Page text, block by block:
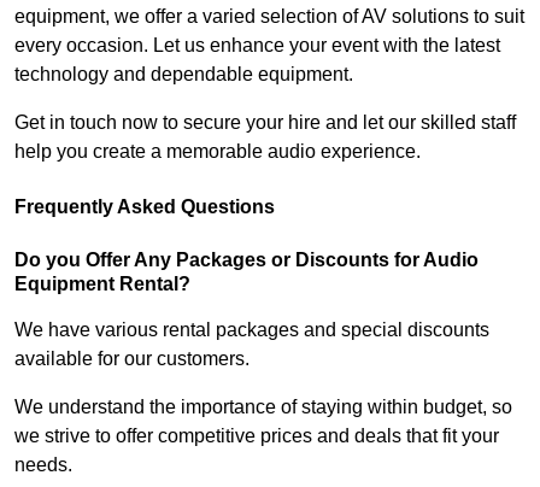
equipment, we offer a varied selection of AV solutions to suit
every occasion. Let us enhance your event with the latest
technology and dependable equipment.
Get in touch now to secure your hire and let our skilled staff
help you create a memorable audio experience.
Frequently Asked Questions
Do you Offer Any Packages or Discounts for Audio
Equipment Rental?
We have various rental packages and special discounts
available for our customers.
We understand the importance of staying within budget, so
we strive to offer competitive prices and deals that fit your
needs.